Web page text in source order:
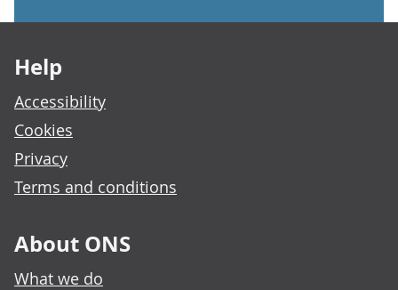
Help
Accessibility
Cookies
Privacy
Terms and conditions
About ONS
What we do